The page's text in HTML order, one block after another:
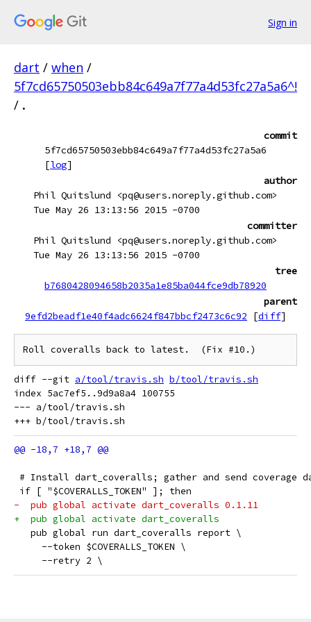
Sign in
dart / when /
5f7cd65750503ebb84c649a7f77a4d53fc27a5a6^!
/ .
commit
5f7cd65750503ebb84c649a7f77a4d53fc27a5a6
[log]
author
Phil Quitslund <pq@users.noreply.github.com>
Tue May 26 13:13:56 2015 -0700
committer
Phil Quitslund <pq@users.noreply.github.com>
Tue May 26 13:13:56 2015 -0700
tree
b7680428094658b2035a1e85ba044fce9db78920
parent
9efd2beadf1e40f4adc6624f847bbcf2473c6c92
[diff]
Roll coveralls back to latest.  (Fix #10.)
diff --git a/tool/travis.sh b/tool/travis.sh
index 5ac7ef5..9d9a8a4 100755
--- a/tool/travis.sh
# Install dart_coveralls; gather and send coverage
if [ "$COVERALLS_TOKEN" ]; then
-  pub global activate dart_coveralls 0.1.11
+  pub global activate dart_coveralls
   pub global run dart_coveralls report \
     --token $COVERALLS_TOKEN \
     --retry 2 \